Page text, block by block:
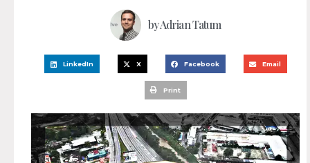
byAdrian Tatum
LinkedIn X Facebook Email
Print